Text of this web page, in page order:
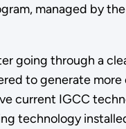
managed by
going through a
to generate
current IGCC
technology